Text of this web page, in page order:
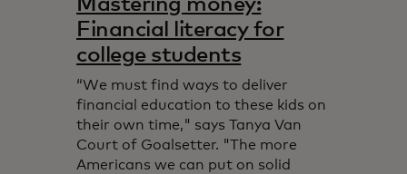
Mastering money:
Financial literacy for
college students
“We must find ways to deliver
financial education to these kids on
their own time," says Tanya Van
Court of Goalsetter. "The more
Americans we can put on solid